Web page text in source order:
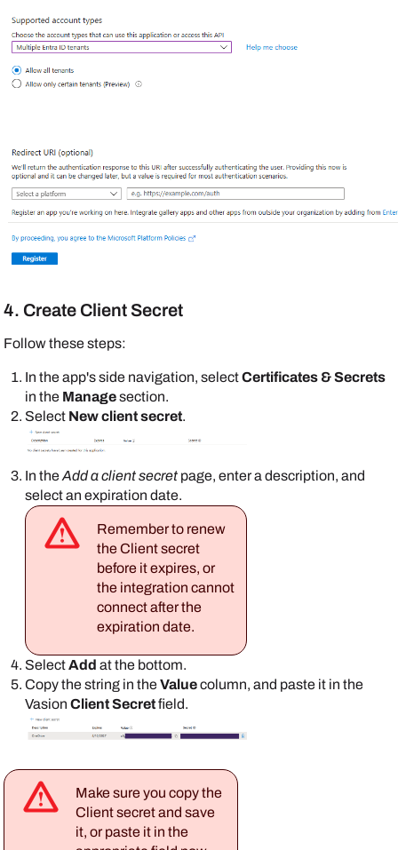
4. Create Client Secret
Follow these steps:
In the app's side navigation, selectCertificates & Secrets
in the Managesection.
Select New client secret.
In theAdd a client secret page, enter a description, and
select an expiration date.
Remember to renew
the Client secret
before it expires, or
the integration cannot
connect after the
expiration date.
SelectAdd at the bottom.
Copy the string in theValuecolumn, and paste it in the
Vasion Client Secretfield.
Make sure you copy the
Client secret and save
it, or paste it in the